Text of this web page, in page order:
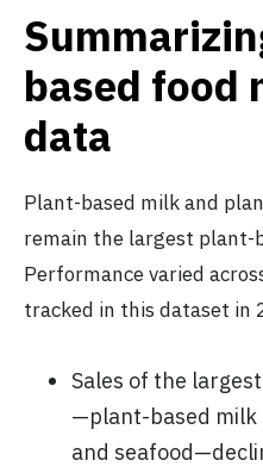
based food
data
Plant-based milk and
remain the largest plant-
Performance varied
tracked in this dataset in
Sales of the
—plant-based milk
and